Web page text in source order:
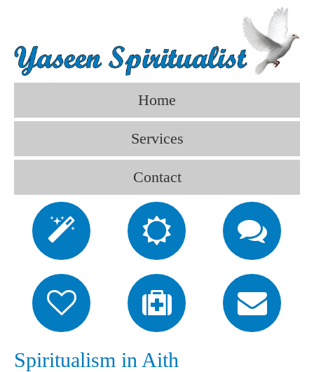
Home
Services
Contact
Spiritualism in Aith